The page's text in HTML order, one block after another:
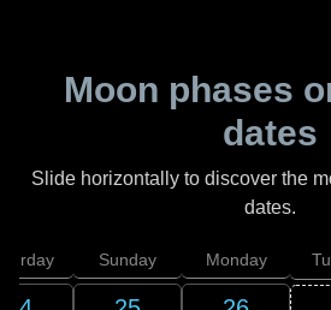
Moon phases
dates
Slide horizontally to discover the
dates.
Sunday Monday